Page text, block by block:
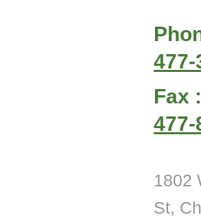
477-
Fax :
477-
1802
St,